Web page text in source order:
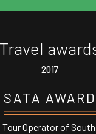
Travel
2017
SATA AWARD
Operator of